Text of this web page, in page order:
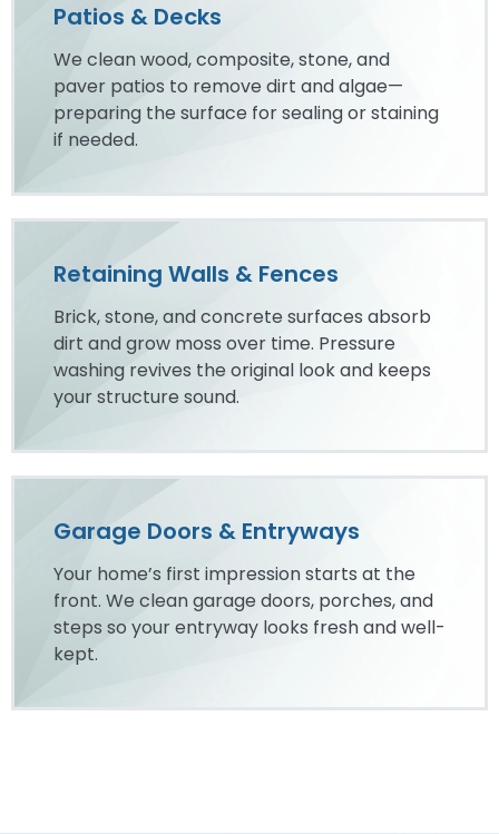
Patios & Decks
We clean wood, composite, stone, and
paver patios to remove dirt and algae—
preparing the surface for sealing or staining
if needed.
Retaining Walls & Fences
Brick, stone, and concrete surfaces absorb
dirt and grow moss over time. Pressure
washing revives the original look and keeps
your structure sound.
Garage Doors & Entryways
Your home’s first impression starts at the
front. We clean garage doors, porches, and
steps so your entryway looks fresh and well-
kept.